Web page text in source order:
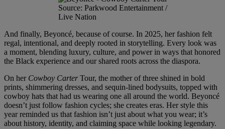
Source: Parkwood Entertainment /
Live Nation
And finally, Beyoncé, because of course. In 2025, her fashion felt
regal, intentional, and deeply rooted in storytelling. Every look was
a moment, blending luxury, culture, and power in ways that honored
the Black experience and our shared roots across the diaspora.
On her Cowboy CarterTour, the mother of three shined in bold
prints, shimmering dresses, and sequin-lined bodysuits, topped with
cowboy hats that had us wearing one all around the world. Beyoncé
doesn’t just follow fashion cycles; she creates eras. Her style this
year reminded us that fashion isn’t just about what you wear; it’s
about history, identity, and claiming space while looking legendary.